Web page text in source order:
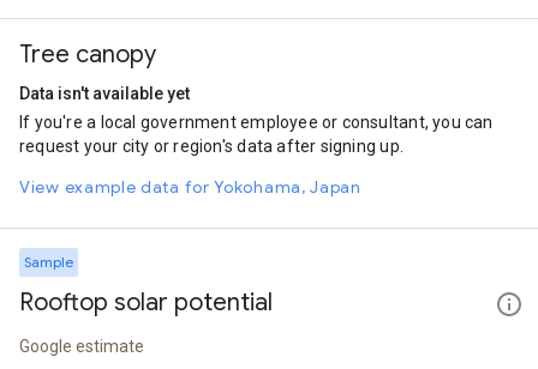
Automobile
On foot
Tree canopy
Data isn't available yet
If you're a local government employee or consultant, you can
request your city or region's data after signing up.
View example data for Yokohama, Japan
Sample
Rooftop solar potential
Google estimate